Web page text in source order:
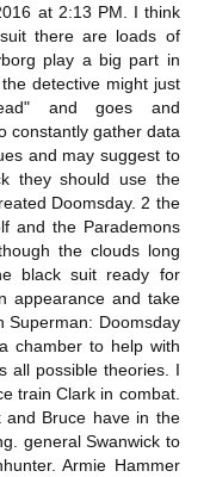
at 2:13 PM. I think
there are loads of
play a big part in
detective might just
and goes and
constantly gather data
and may suggest to
they should use the
Doomsday. 2 the
and the Parademons
the clouds long
black suit ready for
appearance and take
Superman: Doomsday
chamber to help with
all possible theories. I
train Clark in combat.
Bruce have in the
general Swanwick to
Armie Hammer